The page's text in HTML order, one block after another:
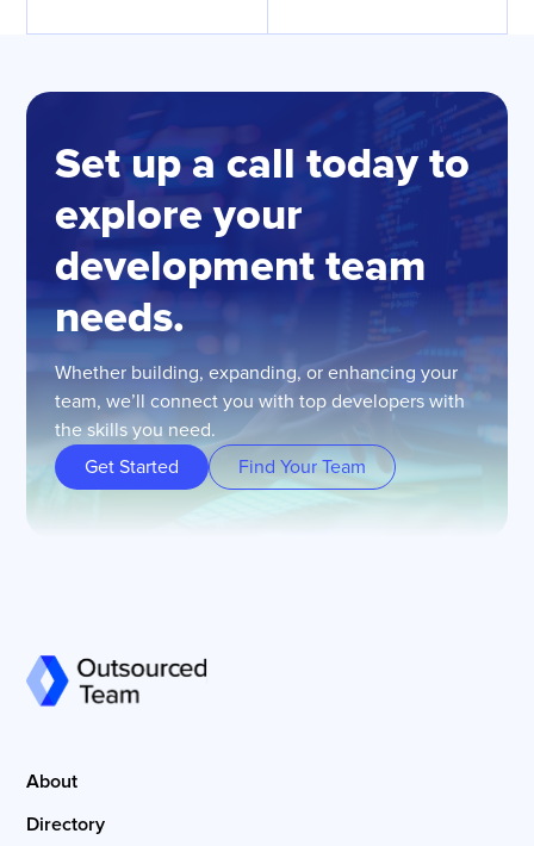
Set up a call today to
explore your
development team
needs.
Whether building, expanding, or enhancing your
team, we’ll connect you with top developers with
the skills you need.
Get Started
Find Your Team
About
Directory